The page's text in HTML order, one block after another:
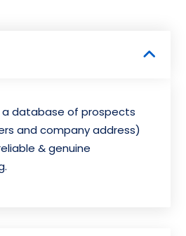
a database of prospects
and company address)
& genuine